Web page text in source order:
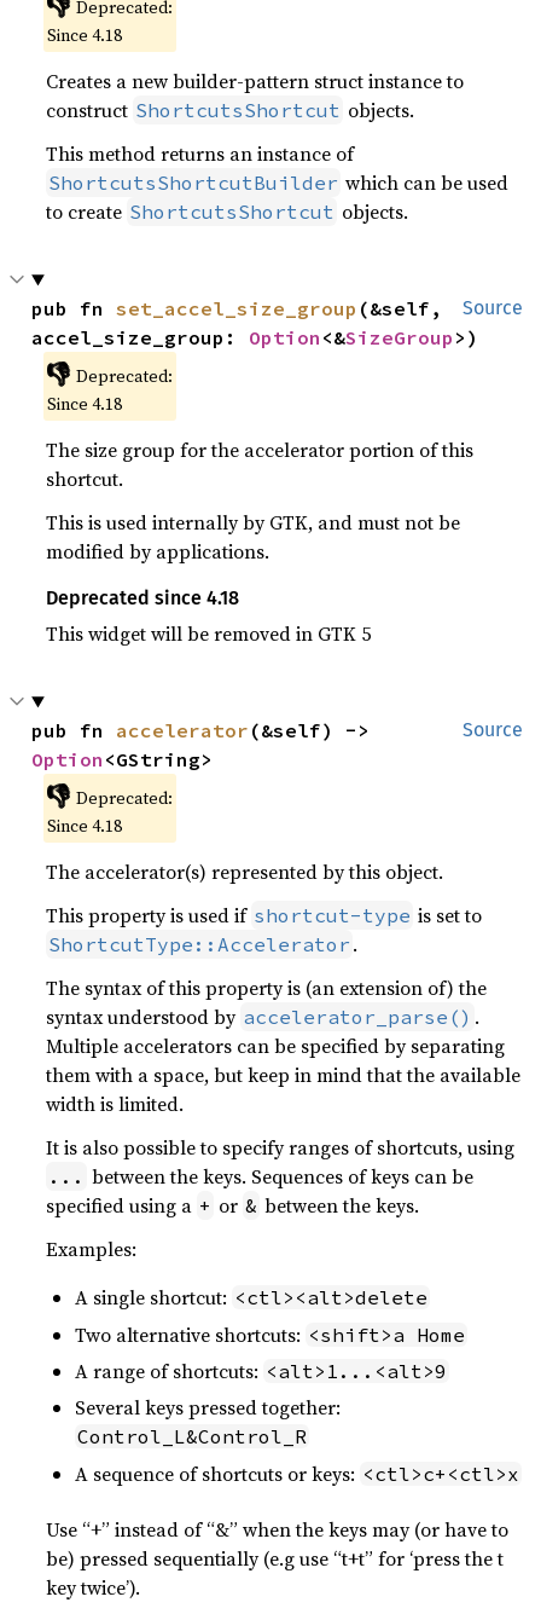
Deprecated:
Since 4.18
Creates a new builder-pattern struct instance to
construct ShortcutsShortcut objects.
This method returns an instance of
ShortcutsShortcutBuilder which can be used
to create ShortcutsShortcut objects.
Source
pub fn set_accel_size_group (&self,
accel_size_group: Option <&SizeGroup >)
👎 Deprecated:
Since 4.18
The size group for the accelerator portion of this
shortcut.
This is used internally by GTK, and must not be
modified by applications.
Deprecated since 4.18
This widget will be removed in GTK 5
Source
pub fn accelerator
Option <GString>
👎 Deprecated:
Since 4.18
The accelerator(s) represented by this object.
This property is used if shortcut-type is set to
ShortcutType::Accelerator .
The syntax of this property is (an extension of) the
syntax understood by accelerator_parse() .
Multiple accelerators can be specified by separating
them with a space, but keep in mind that the available
width is limited.
It is also possible to specify ranges of shortcuts, using
... between the keys. Sequences of keys can be
specified using a + or & between the keys.
Examples:
A single shortcut: <ctl><alt>delete
Two alternative shortcuts: <shift>a Home
A range of shortcuts: <alt>1...<alt>9
Several keys pressed together:
Control_L&Control_R
A sequence of shortcuts or keys: <ctl>c+<ctl>x
Use “+” instead of “&” when the keys may (or have to
be) pressed sequentially (e.g use “t+t” for ‘press the t
key twice’).